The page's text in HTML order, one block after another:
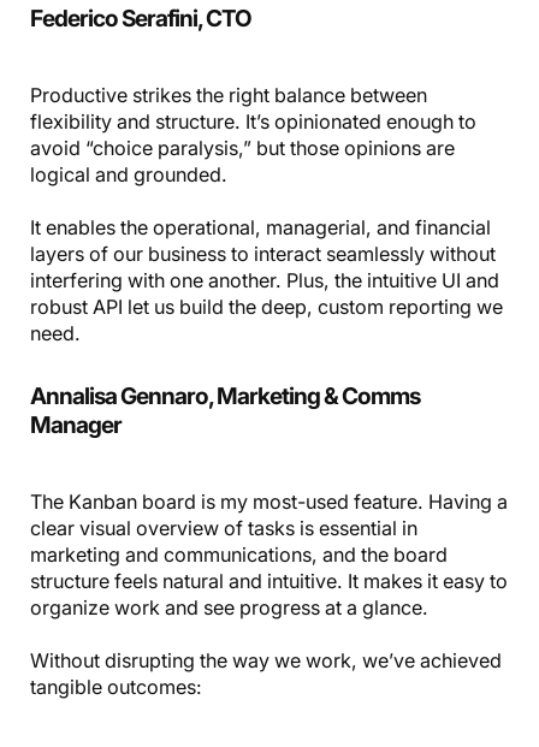
Federico Serafini, CTO
Productive strikes the right balance between
flexibility and structure. It’s opinionated enough to
avoid “choice paralysis,” but those opinions are
logical and grounded.
It enables the operational, managerial, and financial
layers of our business to interact seamlessly without
interfering with one another. Plus, the intuitive UI and
robust API let us build the deep, custom reporting we
need.
Annalisa Gennaro, Marketing & Comms
Manager
The Kanban board is my most-used feature. Having a
clear visual overview of tasks is essential in
marketing and communications, and the board
structure feels natural and intuitive. It makes it easy to
organize work and see progress at a glance.
Without disrupting the way we work, we’ve achieved
tangible outcomes: